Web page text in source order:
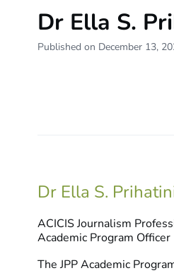
Dr Ella S.
Published on December 13,
Dr Ella S.
ACICIS Journalism
Academic Program Officer
The JPP Academic